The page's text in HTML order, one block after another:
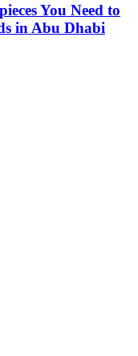
You Need to
in Abu Dhabi